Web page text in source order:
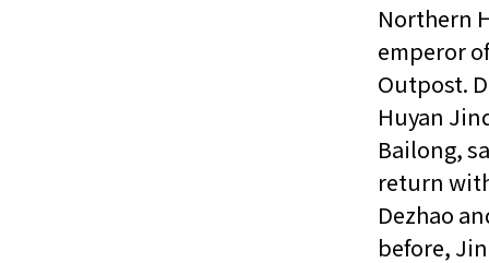
Northern
emperor
Outpost.
Huyan
Bailong,
return
Dezhao
before,